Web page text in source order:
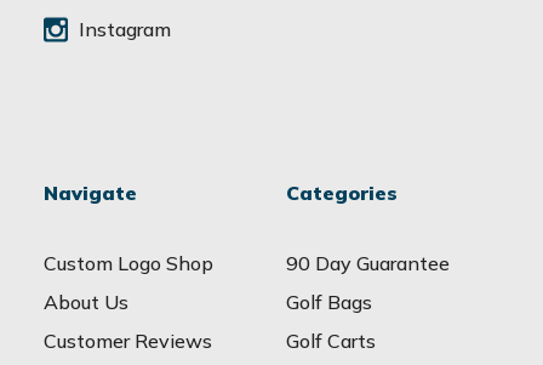
Instagram
Navigate
Custom Logo Shop
About Us
Customer Reviews
Categories
90 Day Guarantee
Golf Bags
Golf Carts